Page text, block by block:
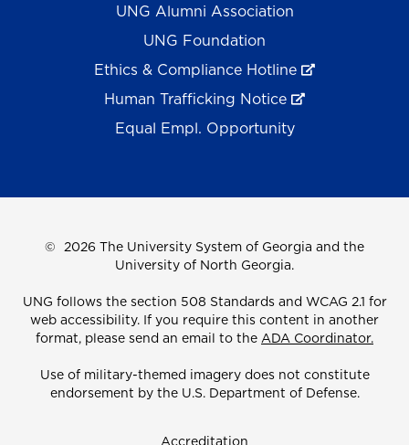
UNG Alumni Association
UNG Foundation
Ethics & Compliance Hotline
Human Trafficking Notice
Equal Empl. Opportunity
© 2026 The University System of Georgia and the
University of North Georgia.
UNG follows the section 508 Standards and WCAG 2.1 for
web accessibility. If you require this content in another
format, please send an email to the ADA Coordinator.
Use of military-themed imagery does not constitute
endorsement by the U.S. Department of Defense.